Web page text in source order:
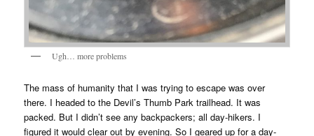
Ugh… more problems
The mass of humanity that I was trying to escape was over
there. I headed to the Devil’s Thumb Park trailhead. It was
packed. But I didn’t see any backpackers; all day-hikers. I
figured it would clear out by evening. So I geared up for a day-